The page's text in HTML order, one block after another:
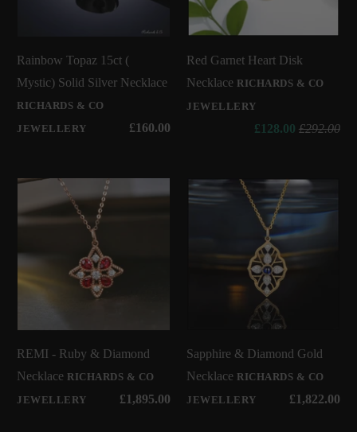
Rainbow Topaz 15ct (
Mystic) Solid Silver Necklace
RICHARDS & CO
JEWELLERY
£160.00
Red Garnet Heart Disk
Necklace RICHARDS & CO
JEWELLERY
£128.00 £292.00
REMI - Ruby & Diamond
Necklace RICHARDS & CO
JEWELLERY
£1,895.00
Sapphire & Diamond Gold
Necklace RICHARDS & CO
JEWELLERY
£1,822.00